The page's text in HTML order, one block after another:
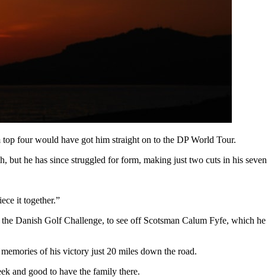
four would have got him straight on to the DP World Tour.
he has since struggled for form, making just two cuts in his seven
it together.”
Danish Golf Challenge, to see off Scotsman Calum Fyfe, which
of his victory just 20 miles down the road.
and good to have the family there.